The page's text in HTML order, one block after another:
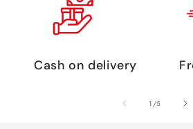
Cash on delivery
1 /of
5